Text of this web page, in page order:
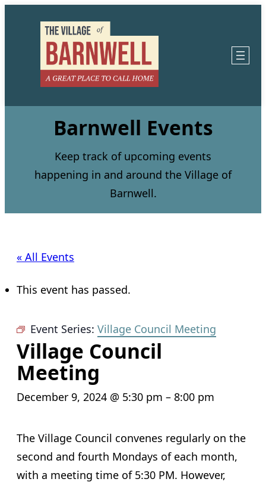
Barnwell Events
Keep track of upcoming events
happening in and around the Village of
Barnwell.
« All Events
This event has passed.
Event Series: Village Council Meeting
Village Council
Meeting
December 9, 2024 @ 5:30 pm – 8:00 pm
The Village Council convenes regularly on the
second and fourth Mondays of each month,
with a meeting time of 5:30 PM. However,